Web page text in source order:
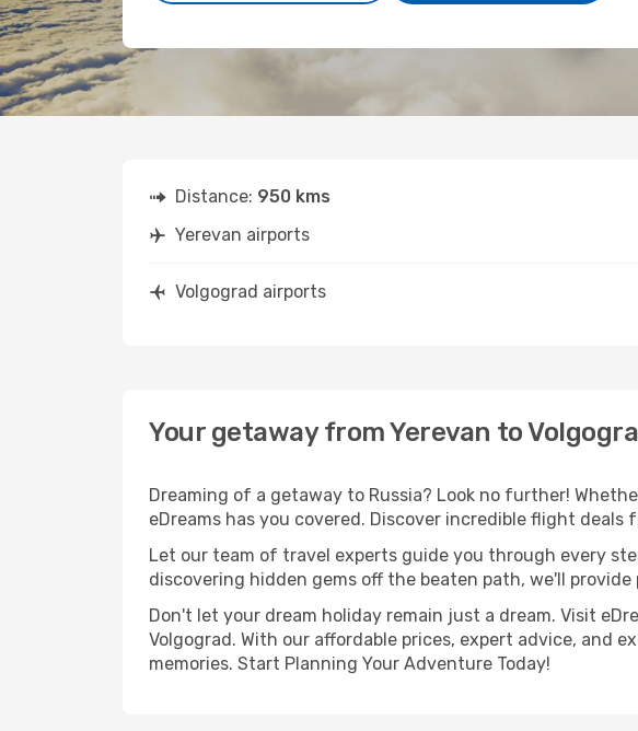
Distance: 950 kms
Yerevan airports
Volgograd airports
Your getaway from Yerevan to
Dreaming of a getaway to Russia? Look no further!
eDreams has you covered. Discover incredible flight deals
Let our team of travel experts guide you through every
discovering hidden gems off the beaten path, we'll
Don't let your dream holiday remain just a dream. Visit
Volgograd. With our affordable prices, expert advice, and
memories. Start Planning Your Adventure Today!